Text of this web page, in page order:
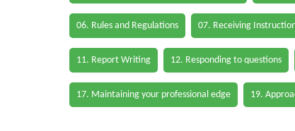
06. Rules and Regulations 07. Receiving
11. Report Writing 12. Responding to questions
17. Maintaining your professional edge 19.